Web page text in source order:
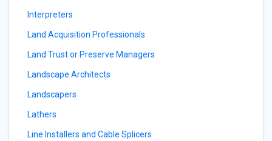
Interpreters
Land Acquisition Professionals
Land Trust or Preserve Managers
Landscape Architects
Landscapers
Lathers
Line Installers and Cable Splicers